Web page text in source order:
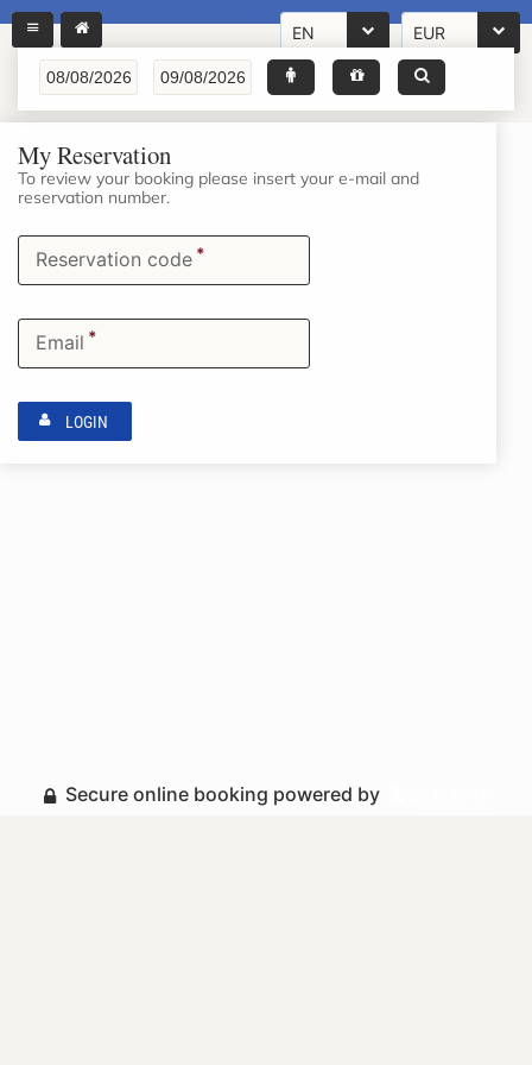
EN EUR
My Reservation
To review your booking please insert your e-mail and
reservation number.
Reservation code *
Email *
LOGIN
Secure online booking powered by